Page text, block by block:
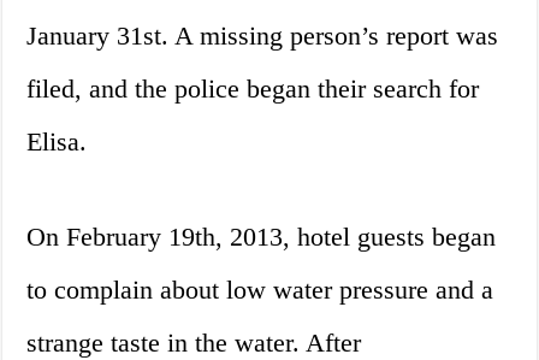
January 31st. A missing person’s report was
filed, and the police began their search for
Elisa.
On February 19th, 2013, hotel guests began
to complain about low water pressure and a
strange taste in the water. After